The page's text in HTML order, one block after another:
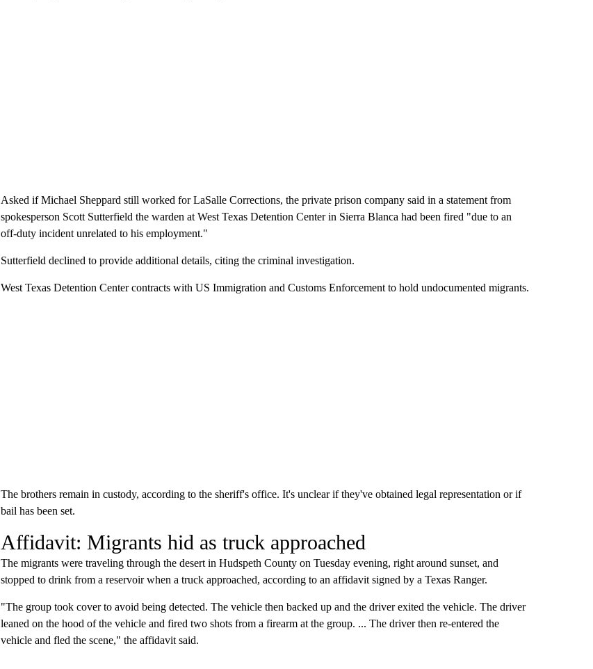
Asked if Michael Sheppard still worked for LaSalle Corrections, the private prison company said in a statement from
spokesperson Scott Sutterfield the warden at West Texas Detention Center in Sierra Blanca had been fired "due to an
off-duty incident unrelated to his employment."
Sutterfield declined to provide additional details, citing the criminal investigation.
West Texas Detention Center contracts with US Immigration and Customs Enforcement to hold undocumented migrants.
The brothers remain in custody, according to the sheriff's office. It's unclear if they've obtained legal representation or if
bail has been set.
Affidavit: Migrants hid as truck approached
The migrants were traveling through the desert in Hudspeth County on Tuesday evening, right around sunset, and
stopped to drink from a reservoir when a truck approached, according to an affidavit signed by a Texas Ranger.
"The group took cover to avoid being detected. The vehicle then backed up and the driver exited the vehicle. The driver
leaned on the hood of the vehicle and fired two shots from a firearm at the group. ... The driver then re-entered the
vehicle and fled the scene," the affidavit said.